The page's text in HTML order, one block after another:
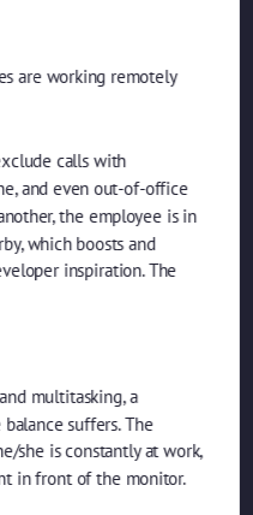
are working remotely
calls with
and even out-of-office
the employee is in
which boosts and
inspiration. The
multitasking, a
suffers. The
she is constantly at work,
in front of the monitor.